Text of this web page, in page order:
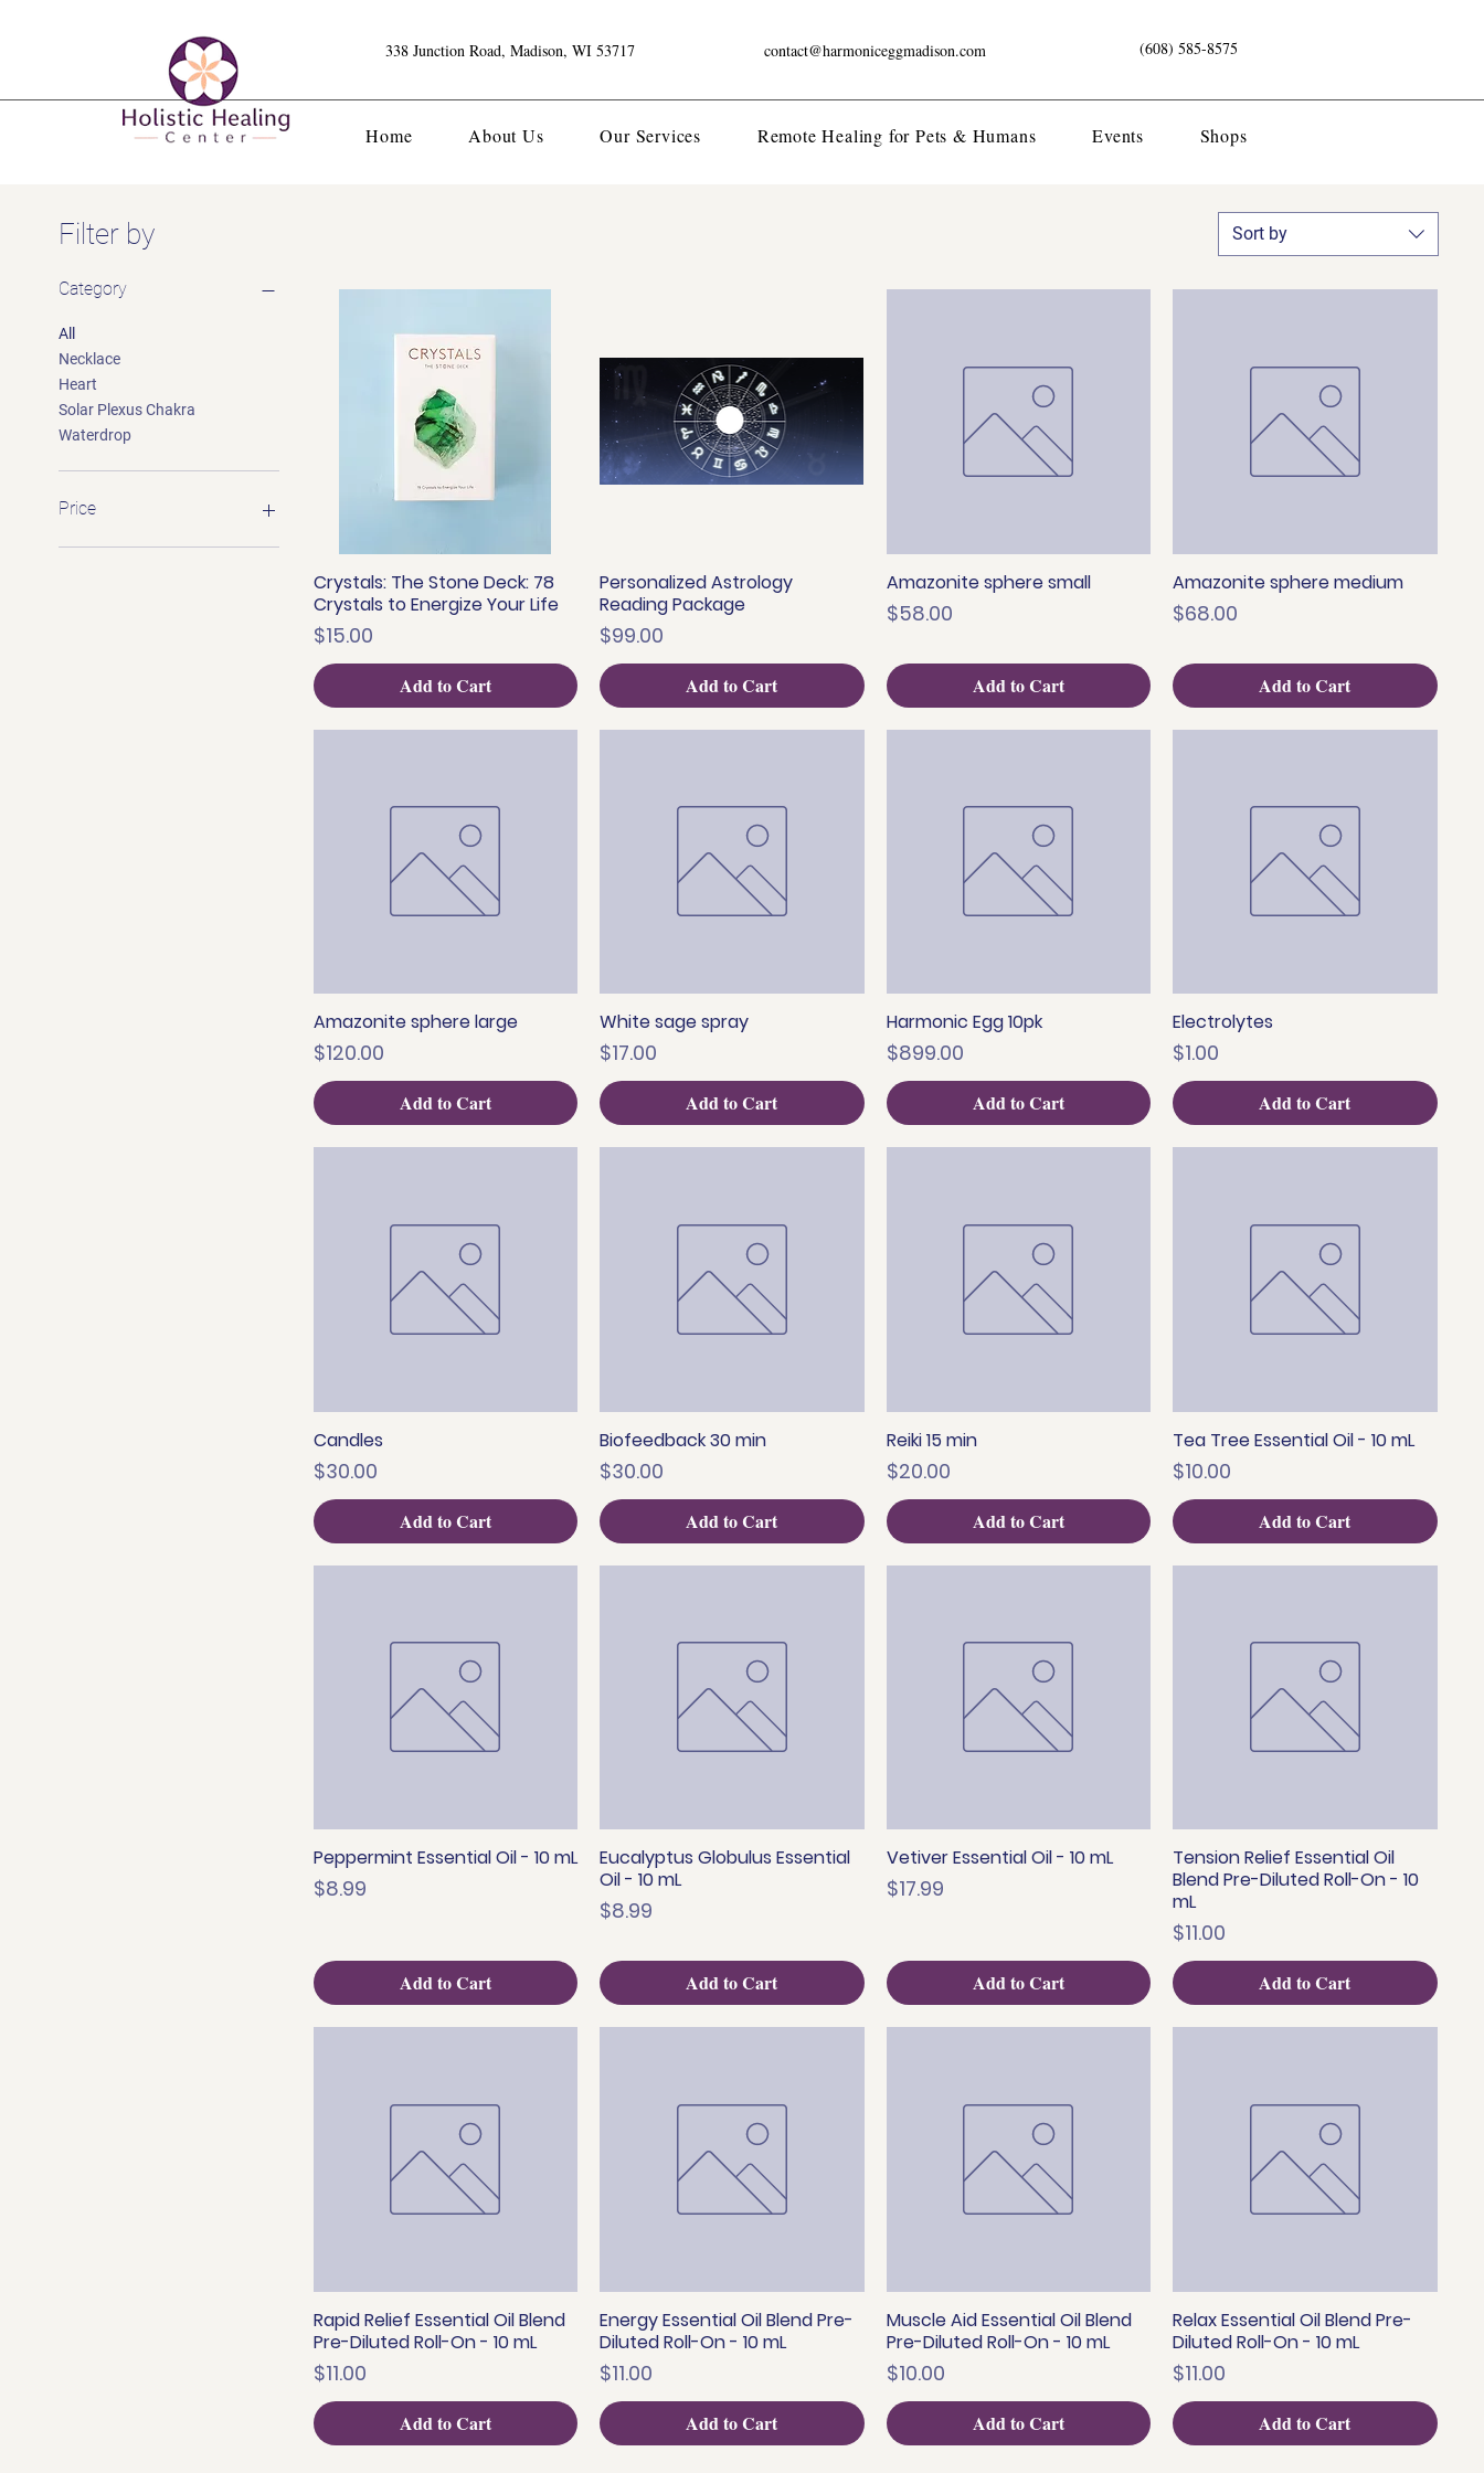
338 Junction Road, Madison, WI 53717 contact@harmoniceggmadison.com (608) 585-8575
Home About Us Our Services Remote Healing for Pets & Humans Events Shops
Filter by
Category
All
Necklace
Heart
Solar Plexus Chakra
Waterdrop
Price
Sort by
Quick View
Crystals: The Stone Deck: 78
Crystals to Energize Your Life
Price
$15.00
Add to Cart
Quick View
Personalized Astrology
Reading Package
Price
$99.00
Add to Cart
Quick View
Amazonite sphere small
Price
$58.00
Add to Cart
Quick View
Amazonite sphere medium
Price
$68.00
Add to Cart
Quick View
Amazonite sphere large
Price
$120.00
Add to Cart
Quick View
White sage spray
Price
$17.00
Add to Cart
Quick View
Harmonic Egg 10pk
Price
$899.00
Add to Cart
Quick View
Electrolytes
Price
$1.00
Add to Cart
Candles
Price
$30.00
Add to Cart
Quick View
Biofeedback 30 min
Price
$30.00
Add to Cart
Reiki 15 min
Price
$20.00
Add to Cart
Quick View
Tea Tree Essential Oil - 10 mL
Price
$10.00
Add to Cart
Quick View
Peppermint Essential Oil - 10 mL
Price
$8.99
Add to Cart
Quick View
Eucalyptus Globulus Essential
Oil - 10 mL
Price
$8.99
Add to Cart
Quick View
Vetiver Essential Oil - 10 mL
Price
$17.99
Add to Cart
Quick View
Tension Relief Essential Oil
Blend Pre-Diluted Roll-On - 10
mL
Price
$11.00
Add to Cart
Quick View
Rapid Relief Essential Oil Blend
Pre-Diluted Roll-On - 10 mL
Price
$11.00
Add to Cart
Quick View
Energy Essential Oil Blend Pre-
Diluted Roll-On - 10 mL
Price
$11.00
Add to Cart
Quick View
Muscle Aid Essential Oil Blend
Pre-Diluted Roll-On - 10 mL
Price
$10.00
Add to Cart
Quick View
Relax Essential Oil Blend Pre-
Diluted Roll-On - 10 mL
Price
$11.00
Add to Cart